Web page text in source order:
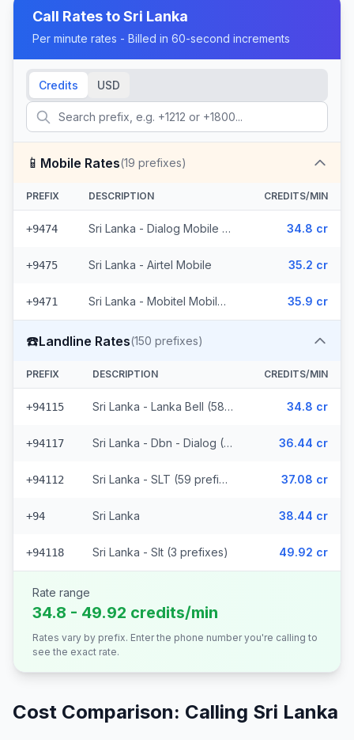
Call Rates toSri Lanka
Per minute rates - Billed in 60-second increments
Credits USD
📱 Mobile Rates(19 prefixes)
PREFIX DESCRIPTION CREDITS/MIN
+9474 Sri Lanka - Dialog Mobile (10 prefixes) 34.8 cr
+9475 Sri Lanka - Airtel Mobile 35.2 cr
+9471 Sri Lanka - Mobitel Mobile (8 prefixes) 35.9 cr
☎️Landline Rates(150 prefixes)
PREFIX DESCRIPTION CREDITS/MIN
+94115 Sri Lanka - Lanka Bell (58 prefixes) 34.8 cr
+94117 Sri Lanka - Dbn - Dialog (29 prefixes) 36.44 cr
+94112 Sri Lanka - SLT (59 prefixes) 37.08 cr
+94 Sri Lanka 38.44 cr
+94118 Sri Lanka - Slt (3 prefixes) 49.92 cr
Rate range
34.8 - 49.92 credits/min
Rates vary by prefix. Enter the phone number you're calling to
see the exact rate.
Cost Comparison: Calling Sri Lanka